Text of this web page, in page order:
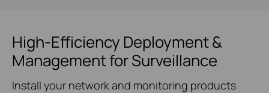
High-Efficiency Deployment &
Management for Surveillance
Install your network and monitoring products